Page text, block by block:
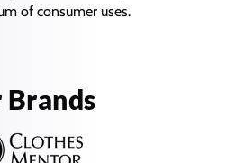
of consumer uses.
Brands